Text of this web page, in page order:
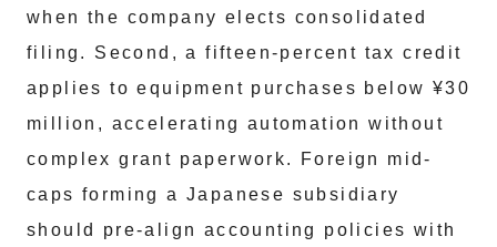
when the company elects consolidated
filing. Second, a fifteen-percent tax credit
applies to equipment purchases below ¥30
million, accelerating automation without
complex grant paperwork. Foreign mid-
caps forming a Japanese subsidiary
should pre-align accounting policies with